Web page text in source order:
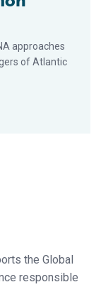
approaches
of Atlantic
the Global
responsible